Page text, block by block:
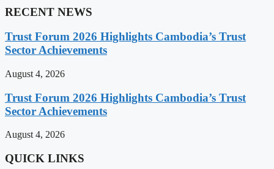
RECENT NEWS
Trust Forum 2026 Highlights Cambodia’s Trust
Sector Achievements
August 4, 2026
Trust Forum 2026 Highlights Cambodia’s Trust
Sector Achievements
August 4, 2026
QUICK LINKS